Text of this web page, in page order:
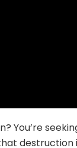
You’re
destruction